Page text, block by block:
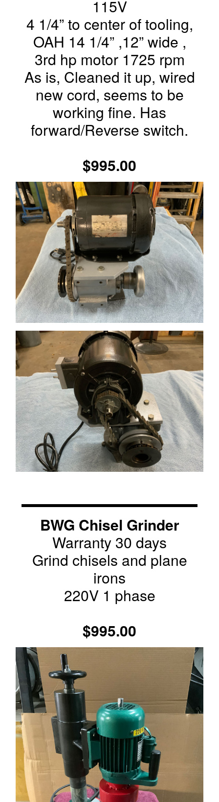
115V
4 1/4” to center of tooling,
OAH 14 1/4” ,12” wide ,
3rd hp motor 1725 rpm
As is, Cleaned it up, wired
new cord, seems to be
working fine. Has
forward/Reverse switch.
$995.00
BWG Chisel Grinder
Warranty 30 days
Grind chisels and plane
irons
220V 1 phase
$995.00